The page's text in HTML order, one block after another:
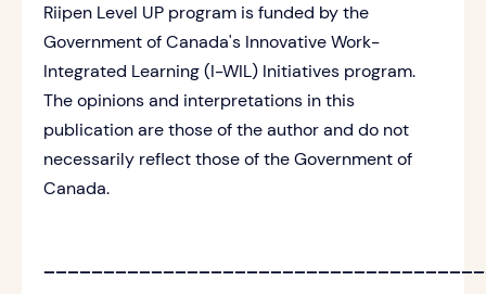
Riipen Level UP program is funded by the
Government of Canada's Innovative Work-
Integrated Learning (I-WIL) Initiatives program.
The opinions and interpretations in this
publication are those of the author and do not
necessarily reflect those of the Government of
Canada.